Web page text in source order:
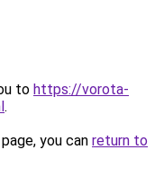
to https://vorota-
.
you can return to